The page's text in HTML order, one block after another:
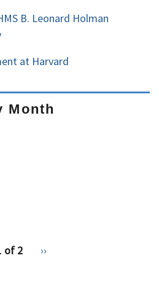
B. Leonard Holman
at Harvard
Month
of 2
Next
››